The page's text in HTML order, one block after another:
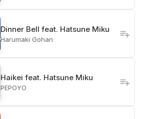
Dinner Bell feat. Hatsune Miku
Harumaki Gohan
Haikei feat. Hatsune Miku
PEPOYO